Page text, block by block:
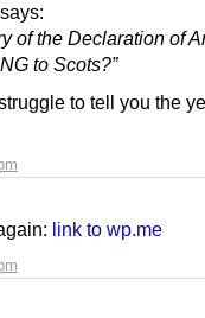
says:
of the Declaration of
to Scots?”
to tell you the
link to wp.me